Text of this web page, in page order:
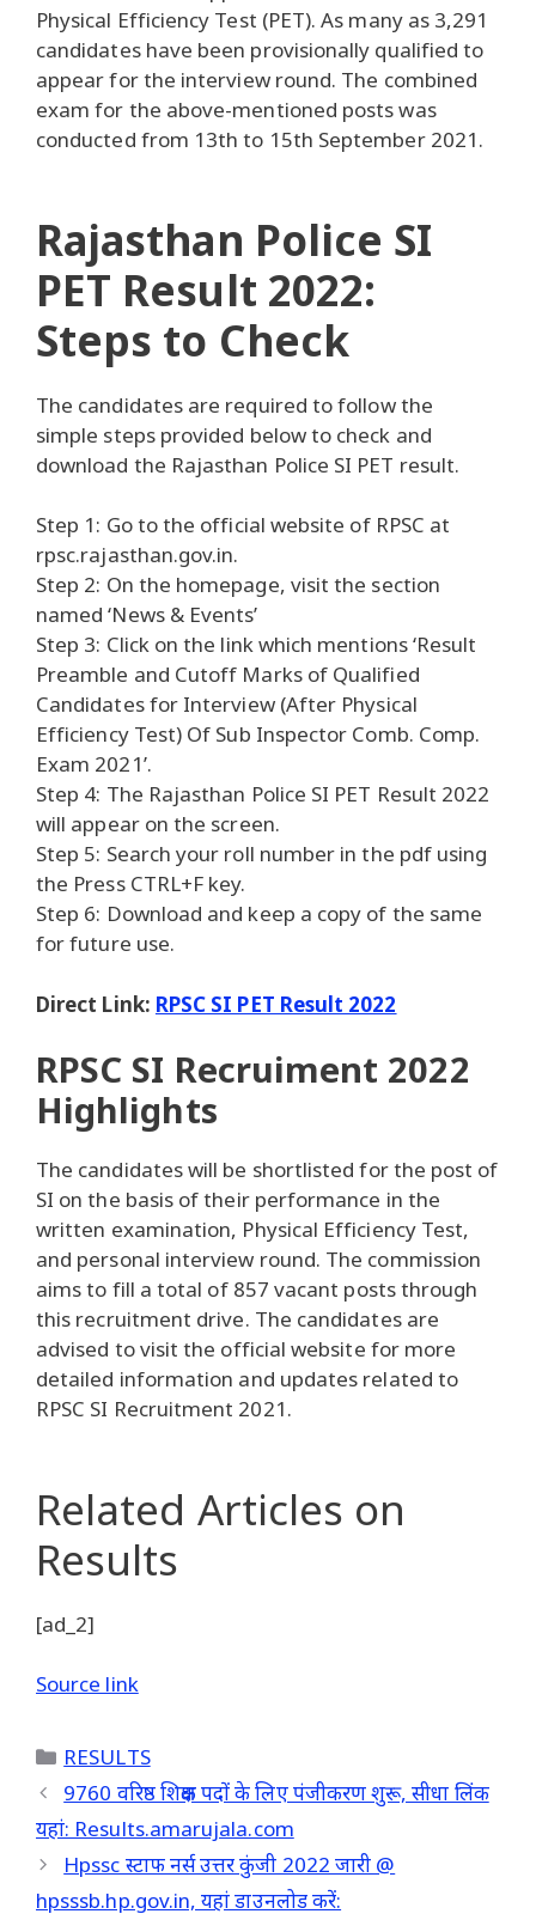
Physical Efficiency Test (PET). As many as 3,291
candidates have been provisionally qualified to
appear for the interview round. The combined
exam for the above-mentioned posts was
conducted from 13th to 15th September 2021.
Rajasthan Police SI
PET Result 2022:
Steps to Check
The candidates are required to follow the
simple steps provided below to check and
download the Rajasthan Police SI PET result.
Step 1: Go to the official website of RPSC at
rpsc.rajasthan.gov.in.
Step 2: On the homepage, visit the section
named ‘News & Events’
Step 3: Click on the link which mentions ‘Result
Preamble and Cutoff Marks of Qualified
Candidates for Interview (After Physical
Efficiency Test) Of Sub Inspector Comb. Comp.
Exam 2021’.
Step 4: The Rajasthan Police SI PET Result 2022
will appear on the screen.
Step 5: Search your roll number in the pdf using
the Press CTRL+F key.
Step 6: Download and keep a copy of the same
for future use.
Direct Link: RPSC SI PET Result 2022
RPSC SI Recruiment 2022
Highlights
The candidates will be shortlisted for the post of
SI on the basis of their performance in the
written examination, Physical Efficiency Test,
and personal interview round. The commission
aims to fill a total of 857 vacant posts through
this recruitment drive. The candidates are
advised to visit the official website for more
detailed information and updates related to
RPSC SI Recruitment 2021.
Related Articles on
Results
[ad_2]
Source link
Categories
RESULTS
9760 वरिष्ठ शिक्षक पदों के लिए पंजीकरण शुरू, सीधा लिंक
यहां: Results.amarujala.com
Hpssc स्टाफ नर्स उत्तर कुंजी 2022 जारी @
hpsssb.hp.gov.in, यहां डाउनलोड करें: